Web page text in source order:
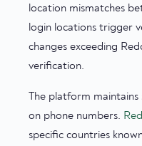
location mismatches
login locations trigger
changes exceeding
verification.
The platform
on phone numbers.
specific countries